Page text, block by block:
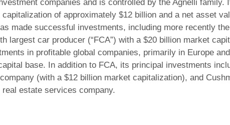
companies and is controlled by the Agnelli family.
of approximately $12 billion and a net asset
made successful investments, including more recently
largest car producer (“FCA”) with a $20 billion market
in profitable global companies, primarily in Europe
base. In addition to FCA, its principal investments
(with a $12 billion market capitalization), and
estate services company.